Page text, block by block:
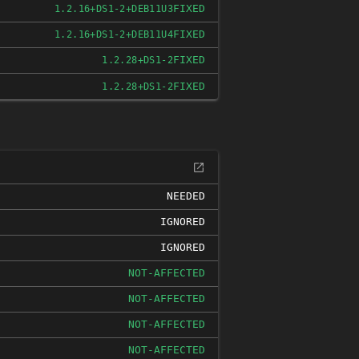
1.2.16+DS1-2+DEB11U3FIXED
1.2.16+DS1-2+DEB11U4FIXED
1.2.28+DS1-2FIXED
1.2.28+DS1-2FIXED
NEEDED
IGNORED
IGNORED
NOT-AFFECTED
NOT-AFFECTED
NOT-AFFECTED
NOT-AFFECTED